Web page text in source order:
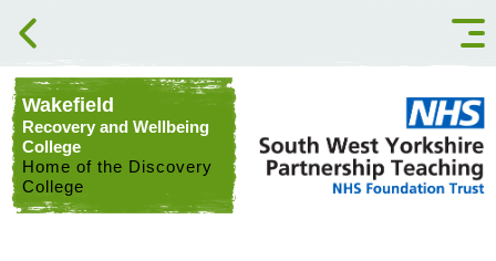
Skip to content
Wakefield
Recovery and Wellbeing
College
Home of the Discovery
College